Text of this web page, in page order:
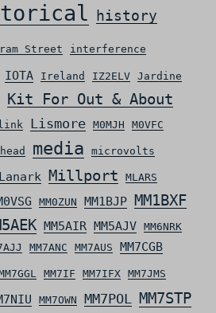
history
Street interference
IOTA Ireland IZ2ELV Jardine
Kit For Out & About
Lismore M0MJH M0VFC
media microvolts
Millport MLARS
MM0ZUN MM1BJP MM1BXF
MM5AIR MM5AJV MM6NRK
MM7ANC MM7AUS MM7CGB
MM7IF MM7IFX MM7JMS
MM7OWN MM7POL MM7STP